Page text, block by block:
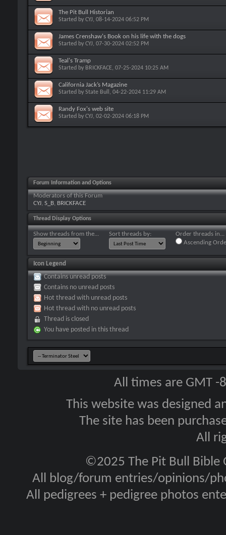
The Pit Bull Historian
Started by CYJ, 08-14-2024 06:52 PM
James Crenshaw's Book on his life with the dogs
Started by CYJ, 07-30-2024 02:52 PM
Teal's Tramp
Started by BRICKFACE, 07-25-2024 10:25 AM
California Jack’s Magazine
Started by State Bull , 04-22-2024 11:29 AM
Randy Fox's web site
Started by CYJ, 02-02-2024 06:18 PM
Forum Information and Options
Moderators of this Forum
CYJ, S_B, BRICKFACE
Thread Display Options
Show threads from the... Sort threads by:
Order threads in...
Ascending
Icon Legend
Contains unread posts
Contains no unread posts
Hot thread with unread posts
Hot thread with no unread posts
Thread is closed
You have posted in this thread
All times are GMT
This website was designed
The site has been
All
©2025 The Pit Bull Bible
All blog/forum entries/opinions/
All pedigrees + pedigree photos